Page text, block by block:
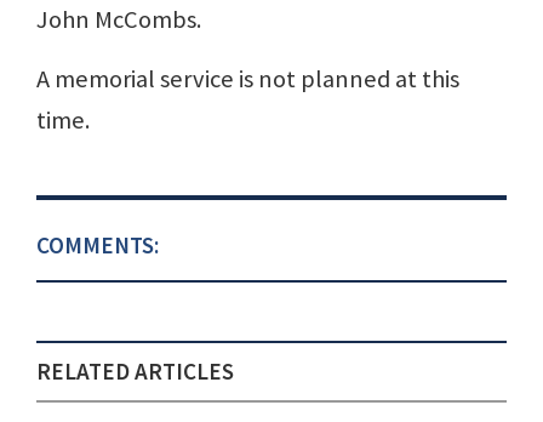
John McCombs.
A memorial service is not planned at this
time.
COMMENTS:
RELATED ARTICLES